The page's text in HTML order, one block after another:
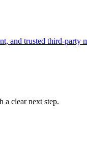
and trusted third-party
a clear next step.